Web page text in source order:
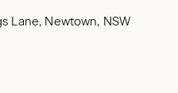
Lane, Newtown, NSW